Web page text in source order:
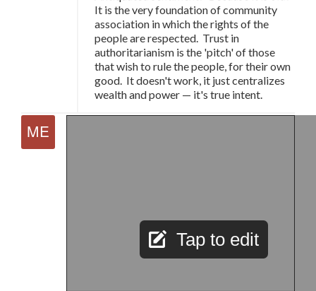
It is the very foundation of community
association in which the rights of the
people are respected. Trust in
authoritarianism is the 'pitch' of those
that wish to rule the people, for their own
good. It doesn't work, it just centralizes
wealth and power — it's true intent.
Tap to edit